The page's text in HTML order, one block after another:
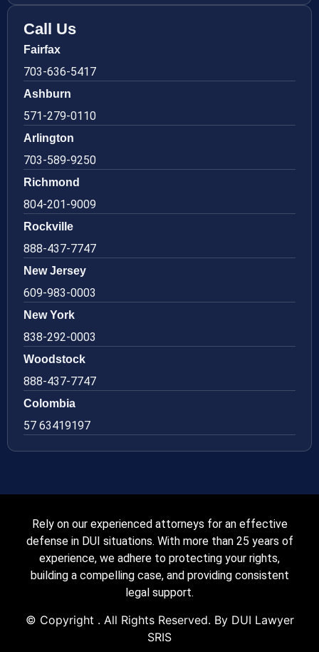
Call Us
Fairfax
703-636-5417
Ashburn
571-279-0110
Arlington
703-589-9250
Richmond
804-201-9009
Rockville
888-437-7747
New Jersey
609-983-0003
New York
838-292-0003
Woodstock
888-437-7747
Colombia
57 63419197
Rely on our experienced attorneys for an effective
defense in DUI situations. With more than 25 years of
experience, we adhere to protecting your rights,
building a compelling case, and providing consistent
legal support.
© Copyright . All Rights Reserved. By DUI Lawyer
SRIS